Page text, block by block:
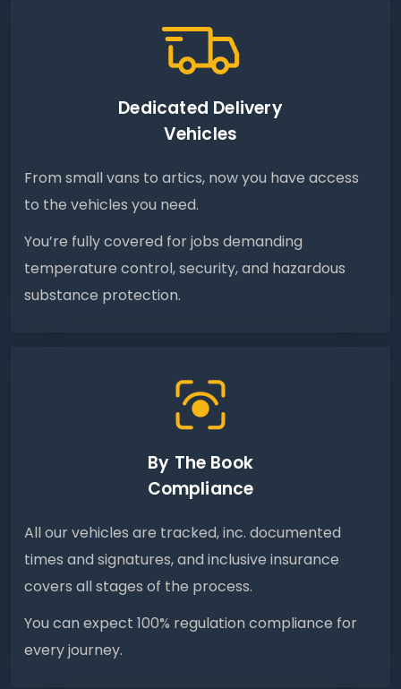
Dedicated Delivery
Vehicles
From small vans to artics, now you have access
to the vehicles you need.
You’re fully covered for jobs demanding
temperature control, security, and hazardous
substance protection.
By The Book
Compliance
All our vehicles are tracked, inc. documented
times and signatures, and inclusive insurance
covers all stages of the process.
You can expect 100% regulation compliance for
every journey.